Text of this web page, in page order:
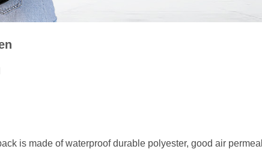
is made of waterproof durable polyester, good air